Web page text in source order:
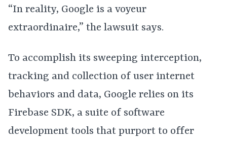
“In reality, Google is a voyeur
extraordinaire,” the lawsuit says.
To accomplish its sweeping interception,
tracking and collection of user internet
behaviors and data, Google relies on its
Firebase SDK, a suite of software
development tools that purport to offer